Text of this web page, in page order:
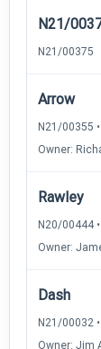
N21/
N21/00375
Arrow
N21/00355
Owner:
Rawley
N20/00444
Owner:
Dash
N21/00032
Owner: Jim